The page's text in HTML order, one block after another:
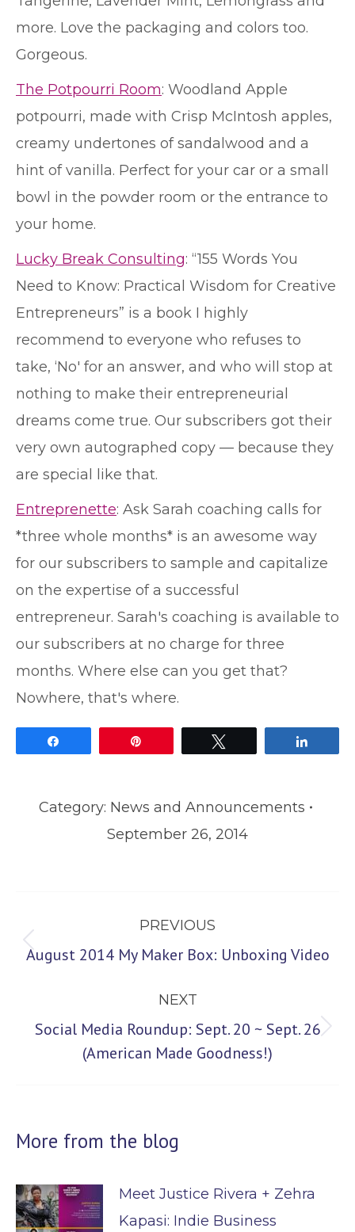
more. Love the packaging and colors too.
Gorgeous.
The Potpourri Room: Woodland Apple
potpourri, made with Crisp McIntosh apples,
creamy undertones of sandalwood and a
hint of vanilla. Perfect for your car or a small
bowl in the powder room or the entrance to
your home.
Lucky Break Consulting: “155 Words You
Need to Know: Practical Wisdom for Creative
Entrepreneurs” is a book I highly
recommend to everyone who refuses to
take, ‘No' for an answer, and who will stop at
nothing to make their entrepreneurial
dreams come true. Our subscribers got their
very own autographed copy — because they
are special like that.
Entreprenette: Ask Sarah coaching calls for
*three whole months* is an awesome way
for our subscribers to sample and capitalize
on the expertise of a successful
entrepreneur. Sarah's coaching is available to
our subscribers at no charge for three
months. Where else can you get that?
Nowhere, that's where.
Category: News and Announcements
September 26, 2014
navigation
PREVIOUS
Previous
August 2014 My Maker Box: Unboxing Video
NEXT
Next
Social Media Roundup: Sept. 20 ~ Sept. 26
(American Made Goodness!)
More from the blog
Meet Justice Rivera + Zehra
Kapasi: Indie Business